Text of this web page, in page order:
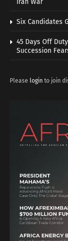
Six Candidates
45 Days Off
Succession
Please login to join